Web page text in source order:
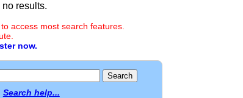
results.
to access most search features.
now.
Search help...